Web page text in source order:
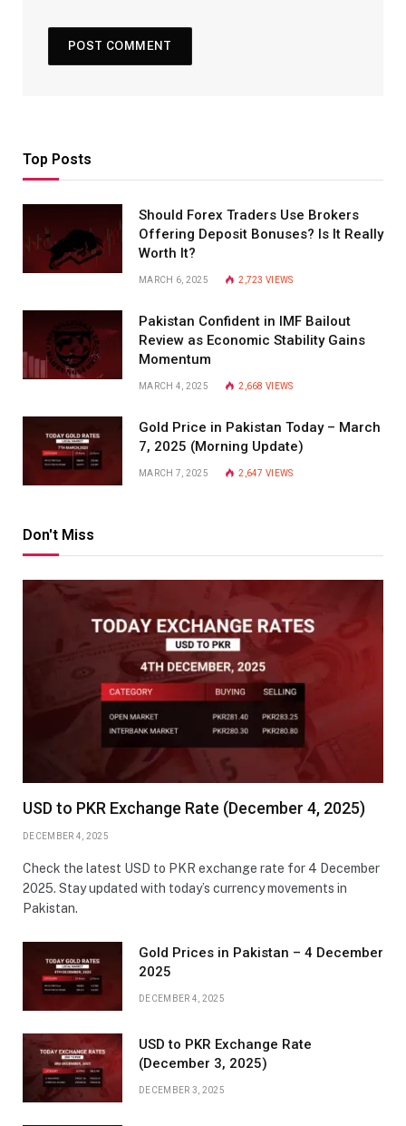
Top Posts
Should Forex Traders Use Brokers
Offering Deposit Bonuses? Is It Really
Worth It?
MARCH 6, 2025 2,723VIEWS
Pakistan Confident in IMF Bailout
Review as Economic Stability Gains
Momentum
MARCH 4, 2025 2,668VIEWS
Gold Price in Pakistan Today – March
7, 2025 (Morning Update)
MARCH 7, 2025 2,647VIEWS
Don't Miss
USD to PKR Exchange Rate (December 4, 2025)
DECEMBER 4, 2025
Check the latest USD to PKR exchange rate for 4 December
2025. Stay updated with today’s currency movements in
Pakistan.
Gold Prices in Pakistan – 4 December
2025
DECEMBER 4, 2025
USD to PKR Exchange Rate
(December 3, 2025)
DECEMBER 3, 2025